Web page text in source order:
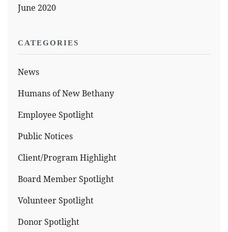
June 2020
CATEGORIES
News
Humans of New Bethany
Employee Spotlight
Public Notices
Client/Program Highlight
Board Member Spotlight
Volunteer Spotlight
Donor Spotlight